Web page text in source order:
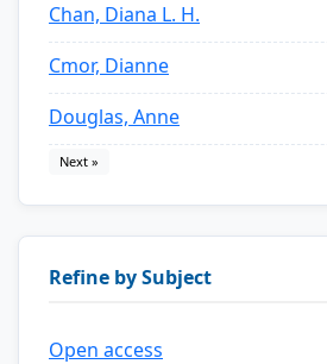
Chan, Diana L. H.
Cmor, Dianne
Douglas, Anne
Next »
Refine by Subject
Open access